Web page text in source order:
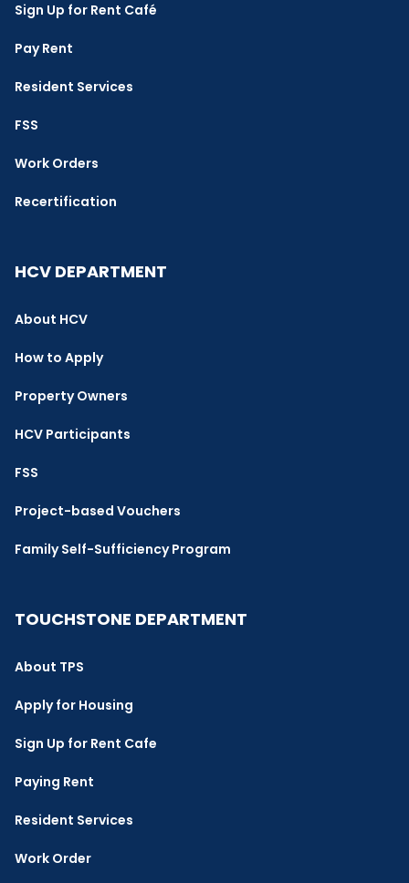
Sign Up for Rent Café
Pay Rent
Resident Services
FSS
Work Orders
Recertification
HCV DEPARTMENT
About HCV
How to Apply
Property Owners
HCV Participants
FSS
Project-based Vouchers
Family Self-Sufficiency Program
TOUCHSTONE DEPARTMENT
About TPS
Apply for Housing
Sign Up for Rent Cafe
Paying Rent
Resident Services
Work Order